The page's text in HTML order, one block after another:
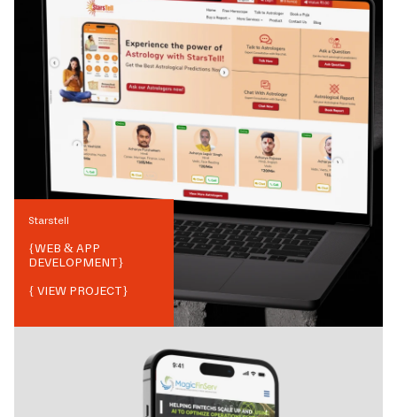
Starstell
{WEB & APP
DEVELOPMENT}
{ VIEW PROJECT}